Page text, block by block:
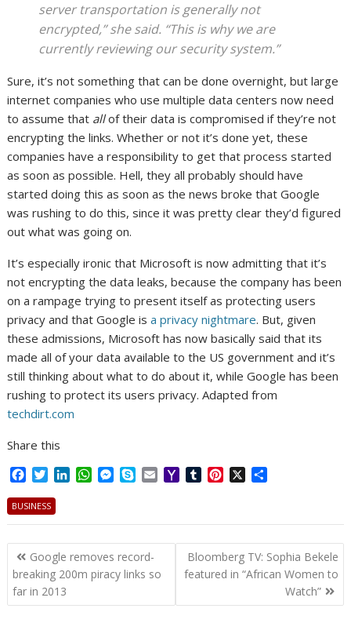
server transportation is generally not
encrypted,” she said. “This is why we are
currently reviewing our security system.”
Sure, it’s not something that can be done overnight, but large
internet companies who use multiple data centers now need
to assume that allof their data is compromised if they’re not
encrypting the links. Whether or not it’s done yet, these
companies have a responsibility to get that process started
as soon as possible. Hell, they all probably should have
started doing this as soon as the news broke that Google
was rushing to do this, since it was pretty clear they’d figured
out what was going on.
It’s especially ironic that Microsoft is now admitting that it’s
not encrypting the data leaks, because the company has been
on a rampage trying to present itself as protecting users
privacy and that Google isa privacy nightmare. But, given
these admissions, Microsoft has now basically said that its
made all of your data available to the US government and it’s
still thinking about what to do about it, while Google has been
rushing to protect its users privacy. Adapted from
techdirt.com
Share this
c
e
o
o
k
T
i
t
e
r
k
d
I
W
t
A
p
p
M
s
n
g
e
p
i
o
M
a
T
b
r
t
r
e
r
BUSINESS
Post
navigation
Google removes record-
breaking 200m piracy links so
far in 2013
Bloomberg TV: Sophia Bekele
featured in “African Women to
Watch”